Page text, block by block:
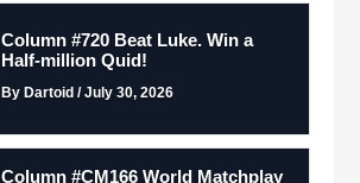
Column #720 Beat Luke. Win a
Half-million Quid!
By Dartoid / July 30, 2026
Column #CM166 World Matchplay